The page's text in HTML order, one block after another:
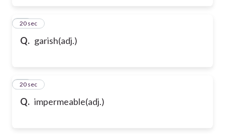
Q. garish(adj.)
15
20 sec
Q. impermeable(adj.)
16
20 sec